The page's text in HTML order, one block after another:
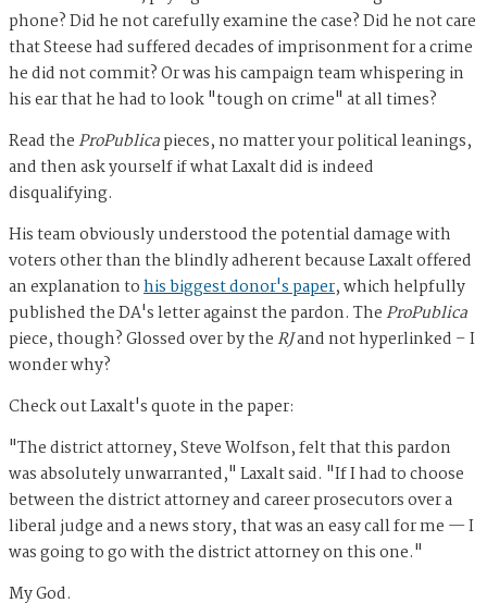
phone? Did he not carefully examine the case? Did he not care
that Steese had suffered decades of imprisonment for a crime
he did not commit? Or was his campaign team whispering in
his ear that he had to look "tough on crime" at all times?
Read theProPublicapieces, no matter your political leanings,
and then ask yourself if what Laxalt did is indeed
disqualifying.
His team obviously understood the potential damage with
voters other than the blindly adherent because Laxalt offered
an explanation tohis biggest donor's paper, which helpfully
published the DA's letter against the pardon. TheProPublica
piece, though? Glossed over by theRJand not hyperlinked – I
wonder why?
Check out Laxalt's quote in the paper:
"The district attorney, Steve Wolfson, felt that this pardon
was absolutely unwarranted," Laxalt said. "If I had to choose
between the district attorney and career prosecutors over a
liberal judge and a news story, that was an easy call for me — I
was going to go with the district attorney on this one."
My God.